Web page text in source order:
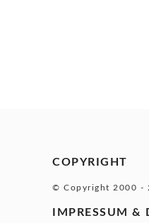
COPYRIGHT
© Copyright 2000 -
IMPRESSUM &